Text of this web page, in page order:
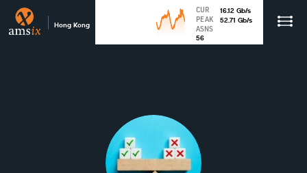
Hong Kong
CUR 16.12 Gb/s
PEAK
52.71 Gb/s
ASNS
56